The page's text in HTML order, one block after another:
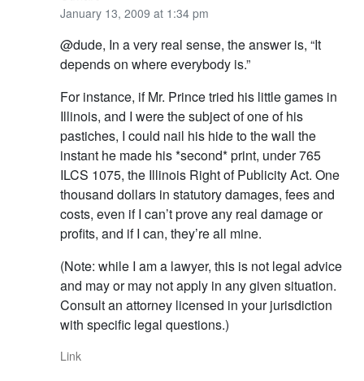
January 13, 2009 at 1:34 pm
@dude, In a very real sense, the answer is, “It
depends on where everybody is.”
For instance, if Mr. Prince tried his little games in
Illinois, and I were the subject of one of his
pastiches, I could nail his hide to the wall the
instant he made his *second* print, under 765
ILCS 1075, the Illinois Right of Publicity Act. One
thousand dollars in statutory damages, fees and
costs, even if I can’t prove any real damage or
profits, and if I can, they’re all mine.
(Note: while I am a lawyer, this is not legal advice
and may or may not apply in any given situation.
Consult an attorney licensed in your jurisdiction
with specific legal questions.)
Link